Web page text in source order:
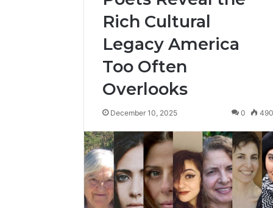
Rich Cultural
Legacy America
Too Often
Overlooks
December 10, 2025 0